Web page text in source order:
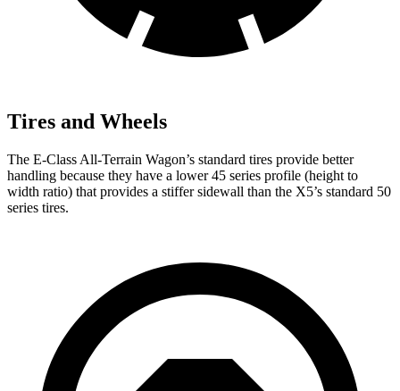
Tires and Wheels
The E-Class All-Terrain Wagon’s standard tires provide better
handling because they have a lower 45 series profile (height to
width ratio) that provides a stiffer sidewall than the X5’s standard 50
series tires.